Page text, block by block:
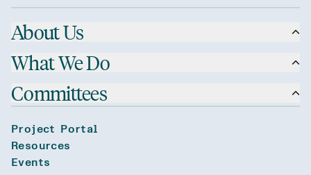
About Us
What We Do
Committees
Project Portal
Resources
Events